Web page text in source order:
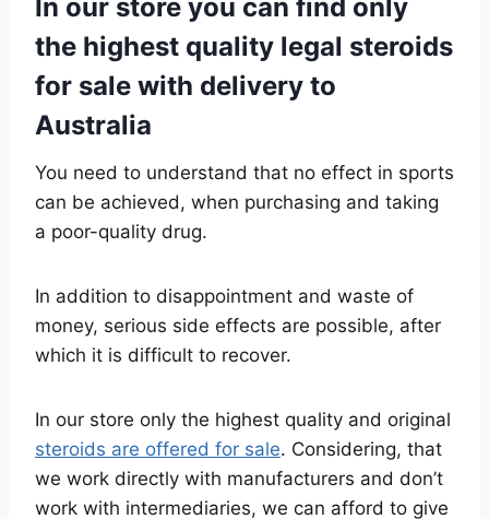
In our store you can find only
the highest quality legal steroids
for sale with delivery to
Australia
You need to understand that no effect in sports
can be achieved, when purchasing and taking
a poor-quality drug.
In addition to disappointment and waste of
money, serious side effects are possible, after
which it is difficult to recover.
In our store only the highest quality and original
steroids are offered for sale. Considering, that
we work directly with manufacturers and don’t
work with intermediaries, we can afford to give